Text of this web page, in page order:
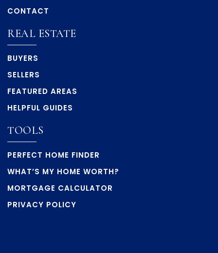
CONTACT
REAL ESTATE
BUYERS
SELLERS
FEATURED AREAS
HELPFUL GUIDES
TOOLS
PERFECT HOME FINDER
WHAT’S MY HOME WORTH?
MORTGAGE CALCULATOR
PRIVACY POLICY